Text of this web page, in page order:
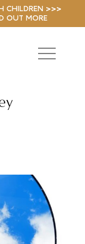
CHILDREN >>>
OUT MORE